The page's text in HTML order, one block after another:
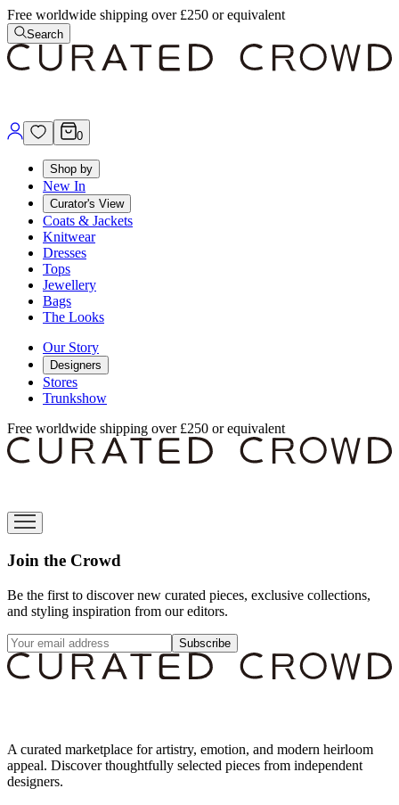
Free worldwide shipping over £250 or equivalent
Search
0
Shop by
New In
Curator's View
Coats & Jackets
Knitwear
Dresses
Tops
Jewellery
Bags
The Looks
Our Story
Designers
Stores
Trunkshow
Free worldwide shipping over £250 or equivalent
Join the Crowd
Be the first to discover new curated pieces, exclusive collections,
and styling inspiration from our editors.
Subscribe
A curated marketplace for artistry, emotion, and modern heirloom
appeal. Discover thoughtfully selected pieces from independent
designers.